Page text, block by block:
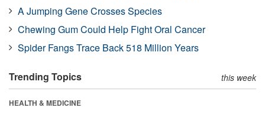
A Jumping Gene Crosses Species
Chewing Gum Could Help Fight Oral Cancer
Spider Fangs Trace Back 518 Million Years
Trending Topics this week
HEALTH & MEDICINE